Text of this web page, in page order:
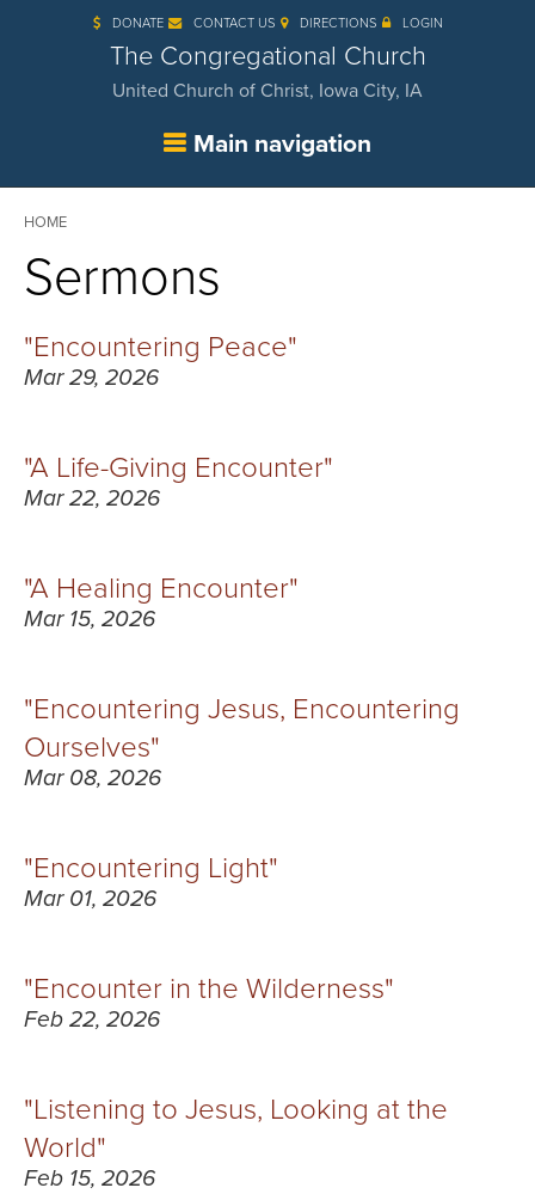
DONATE CONTACT US DIRECTIONS LOGIN
The Congregational Church
United Church of Christ, Iowa City, IA
Main navigation
Breadcrumb
HOME
Sermons
"Encountering Peace"
Mar 29, 2026
"A Life-Giving Encounter"
Mar 22, 2026
"A Healing Encounter"
Mar 15, 2026
"Encountering Jesus, Encountering
Ourselves"
Mar 08, 2026
"Encountering Light"
Mar 01, 2026
"Encounter in the Wilderness"
Feb 22, 2026
"Listening to Jesus, Looking at the
World"
Feb 15, 2026